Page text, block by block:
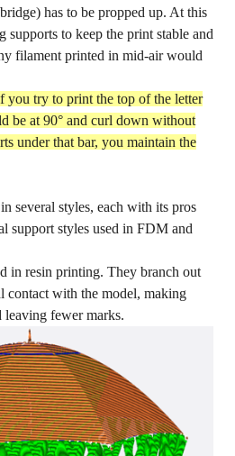
has to be propped up. At this
to keep the print stable and
filament printed in mid-air would
you try to print the top of the letter
be at 90° and curl down without
under that bar, you maintain the
several styles, each with its pros
support styles used in FDM and
in resin printing. They branch out
contact with the model, making
leaving fewer marks.